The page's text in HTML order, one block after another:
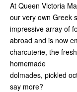
At Queen Victoria
our very own Greek
impressive array of
abroad and is now
charcuterie, the
homemade
dolmades, pickled
say more?